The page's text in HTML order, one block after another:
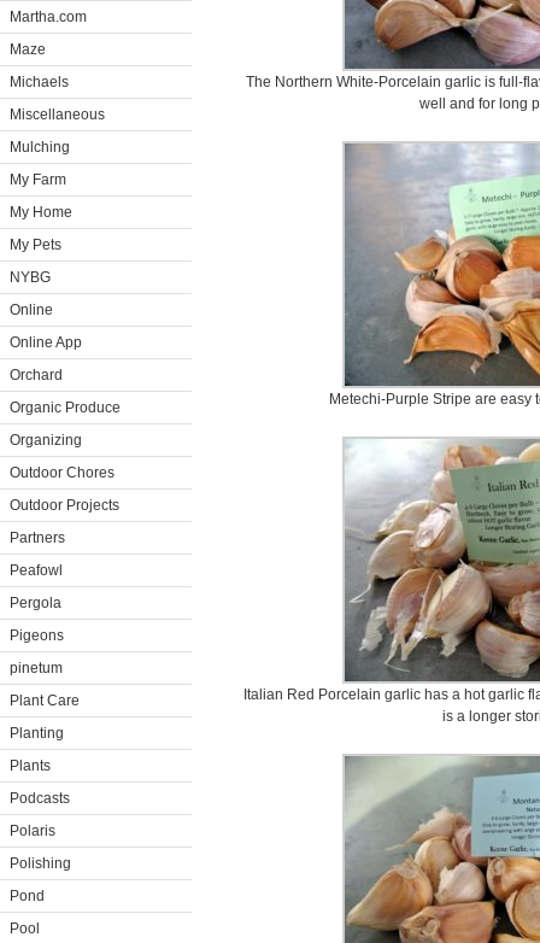
Martha.com
Maze
Michaels
Miscellaneous
Mulching
My Farm
My Home
My Pets
NYBG
Online
Online App
Orchard
Organic Produce
Organizing
Outdoor Chores
Outdoor Projects
Partners
Peafowl
Pergola
Pigeons
pinetum
Plant Care
Planting
Plants
Podcasts
Polaris
Polishing
Pond
Pool
The Northern White-Porcelain garlic is full-
well and for long
Metechi-Purple Stripe are easy
Italian Red Porcelain garlic has a hot garlic
is a longer